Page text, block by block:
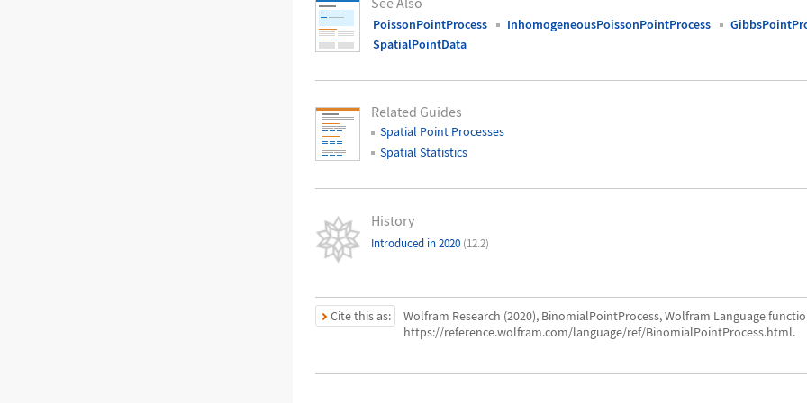
PoissonPointProcess InhomogeneousPoissonPointProcess
SpatialPointData
Related Guides
Spatial Point Processes
Spatial Statistics
History
Introduced in 2020 (12.2)
Cite this as:
Wolfram Research (2020), BinomialPointProcess, Wolfram Language
https://reference.wolfram.com/language/ref/BinomialPointProcess.html.